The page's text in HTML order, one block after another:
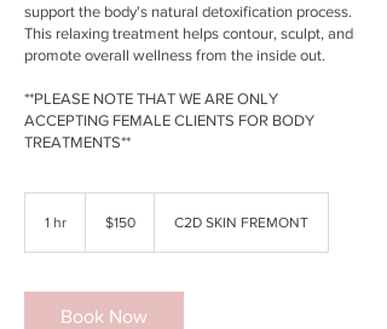
support the body's natural detoxification process.
This relaxing treatment helps contour, sculpt, and
promote overall wellness from the inside out.
**PLEASE NOTE THAT WE ARE ONLY
ACCEPTING FEMALE CLIENTS FOR BODY
1 hr
dollars$150 C2D SKIN FREMONT
Book Now